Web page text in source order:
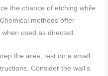
the chance of etching while
methods offer
used as directed.
the area, test on a small
Consider the wall’s